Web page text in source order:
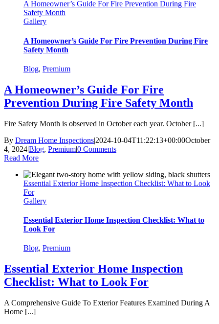
A Homeowner’s Guide For Fire Prevention During Fire
Safety Month
Gallery
A Homeowner’s Guide For Fire Prevention During Fire
Safety Month
Blog, Premium
A Homeowner’s Guide For Fire
Prevention During Fire Safety Month
Fire Safety Month is observed in October each year. October [...]
By Dream Home Inspections|2024-10-04T11:22:13+00:00October
4, 2024|Blog, Premium|0 Comments
Read More
Essential Exterior Home Inspection Checklist: What to Look
For
Gallery
Essential Exterior Home Inspection Checklist: What to
Look For
Blog, Premium
Essential Exterior Home Inspection
Checklist: What to Look For
A Comprehensive Guide To Exterior Features Examined During A
Home [...]